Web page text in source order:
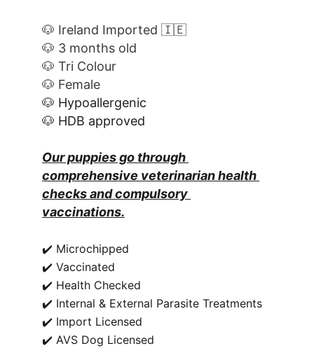
🐶 Ireland Imported 🇮🇪
🐶 3 months old
🐶 Tri Colour
🐶 Female
🐶 Hypoallergenic
🐶 HDB approved
Our puppies go through
comprehensive veterinarian health
checks and compulsory
vaccinations.
✔️ Microchipped
✔️ Vaccinated
✔️ Health Checked
✔️ Internal & External Parasite Treatments
✔️ Import Licensed
✔️ AVS Dog Licensed